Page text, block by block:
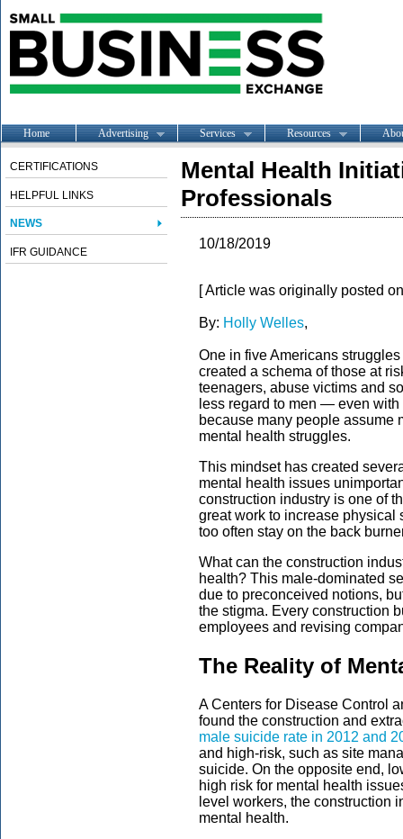
Home Advertising Services Resources
CERTIFICATIONS
HELPFUL LINKS
NEWS
IFR GUIDANCE
Mental Health
Professionals
10/18/2019
[ Article was originally posted
By: Holly Welles,
One in five Americans
created a schema of those at
teenagers, abuse victims and
less regard to men — even
because many people assume
mental health struggles.
This mindset has created
mental health issues
construction industry is one of
great work to increase physical
too often stay on the back
What can the construction
health? This male-dominated
due to preconceived notions,
the stigma. Every construction
employees and revising
The Reality of
A Centers for Disease Control
found the construction and
male suicide rate in 2012 and
and high-risk, such as site
suicide. On the opposite end,
high risk for mental health
level workers, the construction
mental health.